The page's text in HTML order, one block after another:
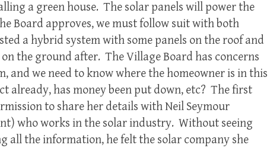
a green house. The solar panels will power the
Board approves, we must follow suit with both
a hybrid system with some panels on the roof and
the ground after. The Village Board has concerns
and we need to know where the homeowner is in this
already, has money been put down, etc? The first
to share her details with Neil Seymour
who works in the solar industry. Without seeing
all the information, he felt the solar company she